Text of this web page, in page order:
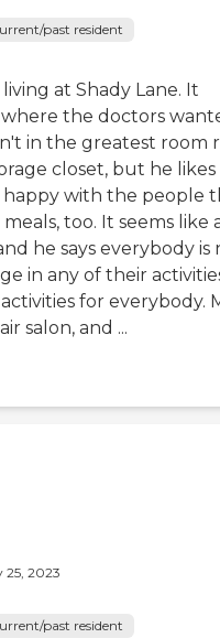
past resident
at Shady Lane. It
where the doctors
in the greatest room
closet, but he likes
happy with the people
too. It seems like
he says everybody is
in any of their
for everybody.
salon, and ...
25, 2023
past resident